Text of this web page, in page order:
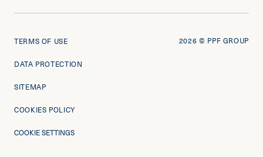
TERMS OF USE
DATA PROTECTION
SITEMAP
COOKIES POLICY
COOKIE SETTINGS
2026 © PPF GROUP